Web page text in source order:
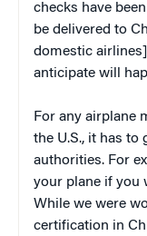
checks have
be delivered to
domestic
anticipate will
For any airplane
the U.S., it has to
authorities. For
your plane if you
While we were
certification in